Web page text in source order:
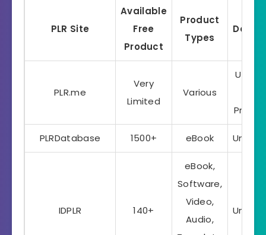
PLR Site
Available
Free
Product
Product
Types
PLR.me
Very
Limited
Various
Up to
PLRDatabase 1500+ eBook
IDPLR 140+
eBook,
Software,
Video,
Audio,